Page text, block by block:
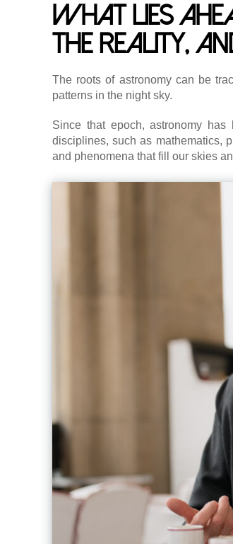
What lies
the reality,
The roots of astronomy can be
patterns in the night sky.
Since that epoch, astronomy
disciplines, such as mathematics,
and phenomena that fill our skies